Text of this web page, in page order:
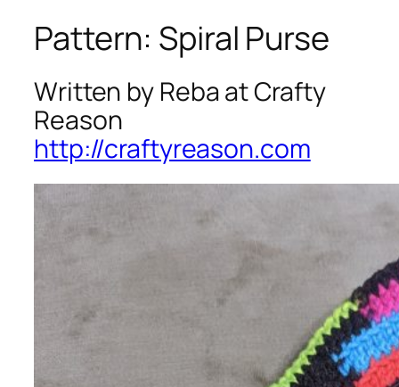
Pattern: Spiral Purse
Written by Reba at Crafty
Reason
http://craftyreason.com